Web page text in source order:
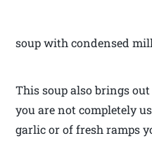
soup with condensed
This soup also brings
you are not completely
garlic or of fresh ramps